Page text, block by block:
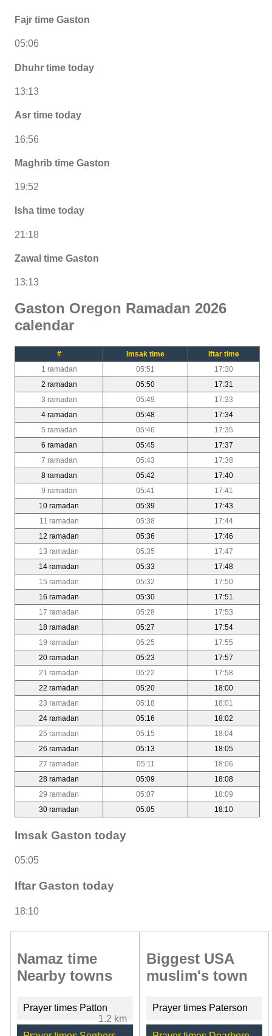
Fajr time Gaston
05:06
Dhuhr time today
13:13
Asr time today
16:56
Maghrib time Gaston
19:52
Isha time today
21:18
Zawal time Gaston
13:13
Gaston Oregon Ramadan 2026
calendar
# Imsak time
Iftar time
1 ramadan
05:51
17:30
2 ramadan
05:50
17:31
3 ramadan
05:49
17:33
4 ramadan
05:48
17:34
5 ramadan
05:46
17:35
6 ramadan
05:45
17:37
7 ramadan
05:43
17:38
8 ramadan
05:42
17:40
9 ramadan
05:41
17:41
10 ramadan
05:39
17:43
11 ramadan
05:38
17:44
12 ramadan
05:36
17:46
13 ramadan
05:35
17:47
14 ramadan
05:33
17:48
15 ramadan
05:32
17:50
16 ramadan
05:30
17:51
17 ramadan
05:28
17:53
18 ramadan
05:27
17:54
19 ramadan
05:25
17:55
20 ramadan
05:23
17:57
21 ramadan
05:22
17:58
22 ramadan
05:20
18:00
23 ramadan
05:18
18:01
24 ramadan
05:16
18:02
25 ramadan
05:15
18:04
26 ramadan
05:13
18:05
27 ramadan
05:11
18:06
28 ramadan
05:09
18:08
29 ramadan
05:07
18:09
30 ramadan
05:05 18:10
Imsak Gaston today
05:05
Iftar Gaston today
18:10
Namaz time
Nearby towns
Prayer times Patton
1.2 km
Biggest USA
muslim's town
Prayer times Paterson